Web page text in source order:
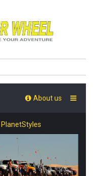
About us
PlanetStyles